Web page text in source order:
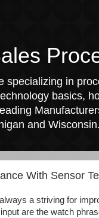
specializing in
basics,
and Wisconsin.
With Sensor
a striving for
are the watch